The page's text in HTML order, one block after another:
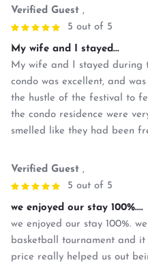
Verified Guest ,
5 out of 5
My wife and I stayed...
My wife and I stayed during
condo was excellent, and
the hustle of the festival to
the condo residence were
smelled like they had been
Verified Guest ,
5 out of 5
we enjoyed our stay 100%....
we enjoyed our stay 100%.
basketball tournament and
price really helped us out